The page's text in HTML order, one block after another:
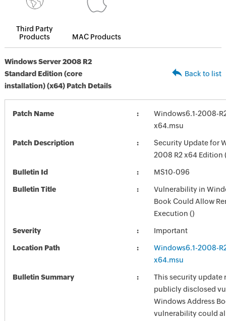
Third Party
Products
MAC Products
Windows Server 2008 R2
Standard Edition (core
installation) (x64) Patch Details
Back to list
Patch Name
Windows6.1-2008-
x64.msu
Patch Description
Security Update for
2008 R2 x64 Edition
Bulletin Id MS10-096
Bulletin Title
Vulnerability in
Book Could Allow
Execution ()
Severity Important
Location Path
Windows6.1-2008-
x64.msu
Bulletin Summary
This security update
publicly disclosed
Windows Address
vulnerability could